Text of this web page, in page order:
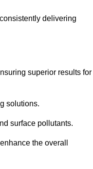
delivering
superior results for
solutions.
surface pollutants.
the overall